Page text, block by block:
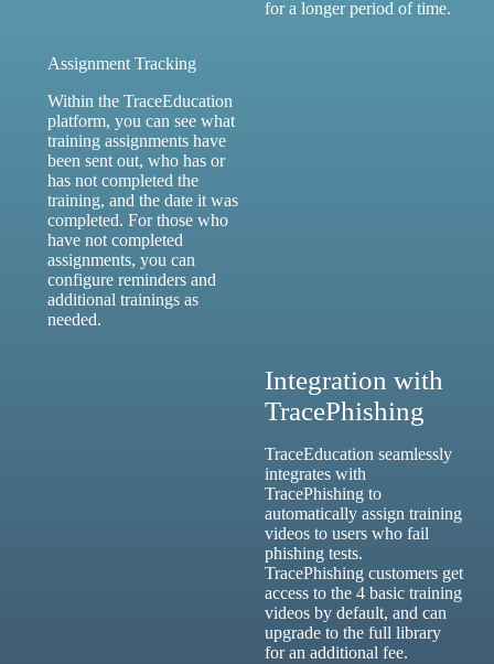
for a longer period of time.
Assignment Tracking
Within the TraceEducation
platform, you can see what
training assignments have
been sent out, who has or
has not completed the
training, and the date it was
completed. For those who
have not completed
assignments, you can
configure reminders and
additional trainings as
needed.
Integration with
TracePhishing
TraceEducation seamlessly
integrates with
TracePhishing to
automatically assign training
videos to users who fail
phishing tests.
TracePhishing customers get
access to the 4 basic training
videos by default, and can
upgrade to the full library
for an additional fee.